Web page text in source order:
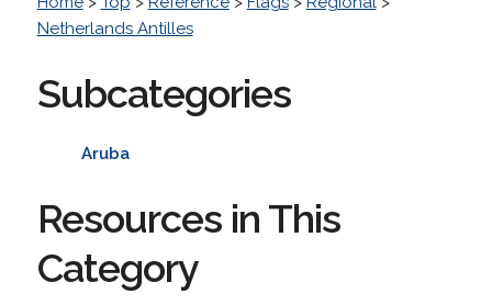
Netherlands Antilles
Subcategories
Aruba
Resources in This
Category